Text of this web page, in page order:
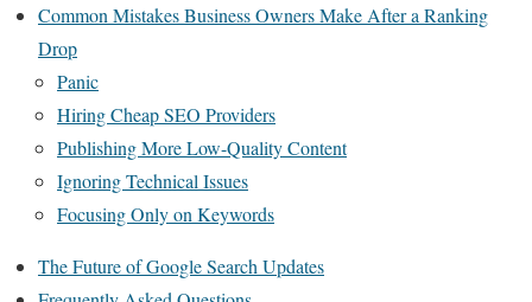
Common Mistakes Business Owners Make After a Ranking
Drop
Panic
Hiring Cheap SEO Providers
Publishing More Low-Quality Content
Ignoring Technical Issues
Focusing Only on Keywords
The Future of Google Search Updates